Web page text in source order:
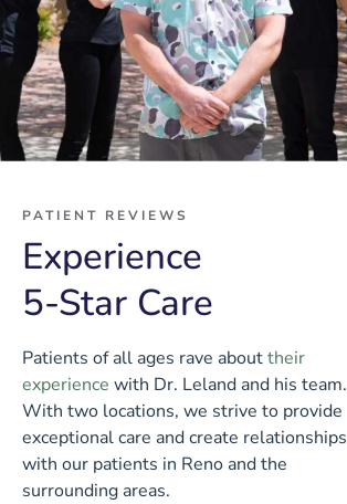
PATIENT REVIEWS
Experience
5-Star Care
Patients of all ages rave abouttheir
experience with Dr. Leland and his team.
With two locations, we strive to provide
exceptional care and create relationships
with our patients in Reno and the
surrounding areas.